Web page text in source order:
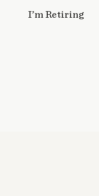
I’m Retiring